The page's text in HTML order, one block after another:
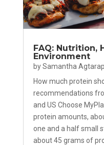
FAQ: Nutrition,
Environment
bySamantha Agtarap
How much protein
recommendations
and US Choose
protein amounts,
one and a half small
about 45 grams of